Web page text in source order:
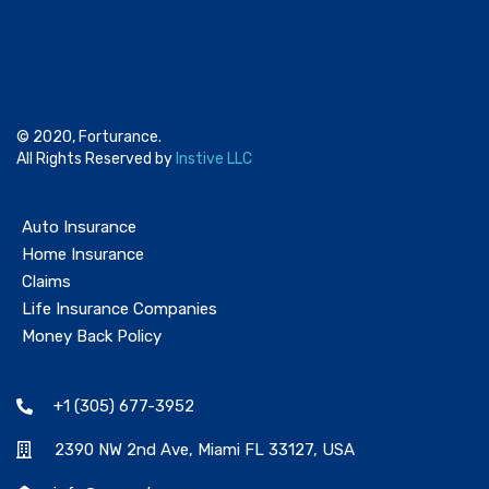
© 2020, Forturance.
All Rights Reserved by Instive LLC
Auto Insurance
Home Insurance
Claims
Life Insurance Companies
Money Back Policy
+1 (305) 677-3952
2390 NW 2nd Ave, Miami FL 33127, USA